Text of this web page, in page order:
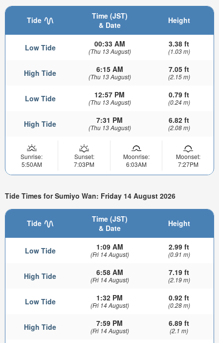
Tide
Time (JST)
& Date
Height
Low Tide 00:33 AM
(Thu 13 August)
3.38 ft
(1.03 m)
High Tide 6:15 AM
(Thu 13 August)
7.05 ft
(2.15 m)
Low Tide 12:57 PM
(Thu 13 August)
0.79 ft
(0.24 m)
High Tide 7:31 PM
(Thu 13 August)
6.82 ft
(2.08 m)
Sunrise:
5:50AM
Sunset:
7:03PM
Moonrise:
6:03AM
Moonset:
7:27PM
Tide Times for Sumiyo Wan: Friday 14 August 2026
Tide
Time (JST)
& Date
Height
Low Tide 1:09 AM
(Fri 14 August)
2.99 ft
(0.91 m)
High Tide 6:58 AM
(Fri 14 August)
7.19 ft
(2.19 m)
Low Tide 1:32 PM
(Fri 14 August)
0.92 ft
(0.28 m)
High Tide 7:59 PM
(Fri 14 August)
6.89 ft
(2.1 m)